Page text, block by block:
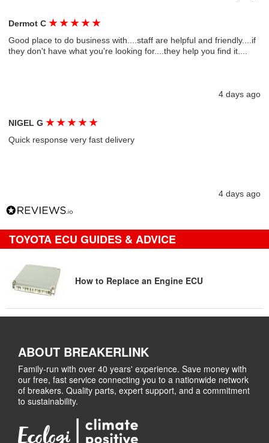
Dermot C★ ★ ★ ★ ★
Good place to do business with....staff are helpful and friendly....if
they don't have what you're looking for....they help you find it....
4 days ago
NIGEL G★ ★ ★ ★ ★
Quick response very fast delivery
4 days ago
TOYOTA ECU GUIDES & ADVICE
How to Replace an Engine ECU
ABOUT BREAKERLINK
Family-run with over 40 years' experience. Save money with
our free, fast service connecting you to a nationwide network
of breakers. Quality parts, expert support, and a commitment
to sustainability.